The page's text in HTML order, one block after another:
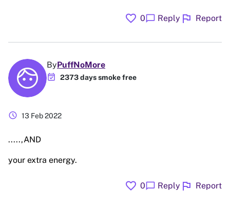
favorite 0chat_bubble Reply flag Report
ByPuffNoMore
event_available 2373 days smoke free
schedule 13 Feb 2022
.....,AND
your extra energy.
favorite 0chat_bubble Reply flag Report